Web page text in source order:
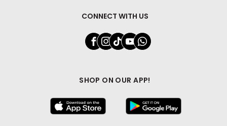
CONNECT WITH US
SHOP ON OUR APP!